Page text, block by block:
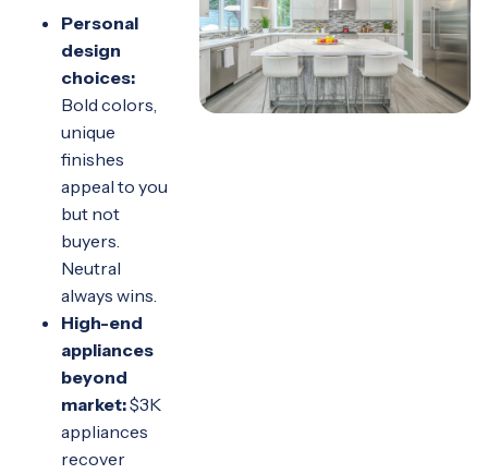
Personal
design
choices:
Bold colors,
unique
finishes
appeal to you
but not
buyers.
Neutral
always wins.
High-end
appliances
beyond
market:$3K
appliances
recover